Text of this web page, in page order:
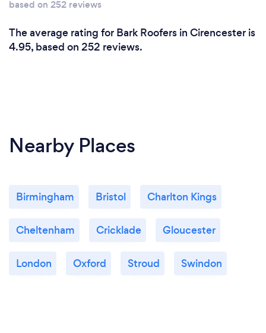
based on 252 reviews
The average rating for Bark Roofers in Cirencester is
4.95, based on 252 reviews.
Nearby Places
Birmingham Bristol Charlton Kings
Cheltenham Cricklade Gloucester
London Oxford Stroud Swindon